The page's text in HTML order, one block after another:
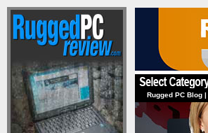
Rugged PC Blog |